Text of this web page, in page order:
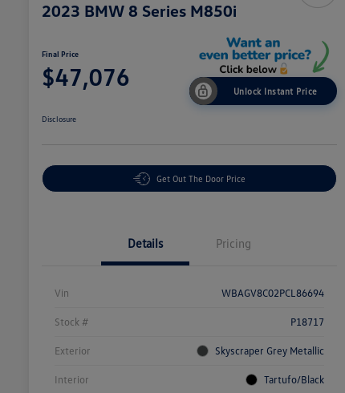
2023 BMW 8 Series M850i
Final Price
$47,076 Unlock Instant Price
Disclosure
Get Out The Door Price
Details Pricing
Vin WBAGV8C02PCL86694
Stock # P18717
Exterior Skyscraper Grey Metallic
Interior Tartufo/Black